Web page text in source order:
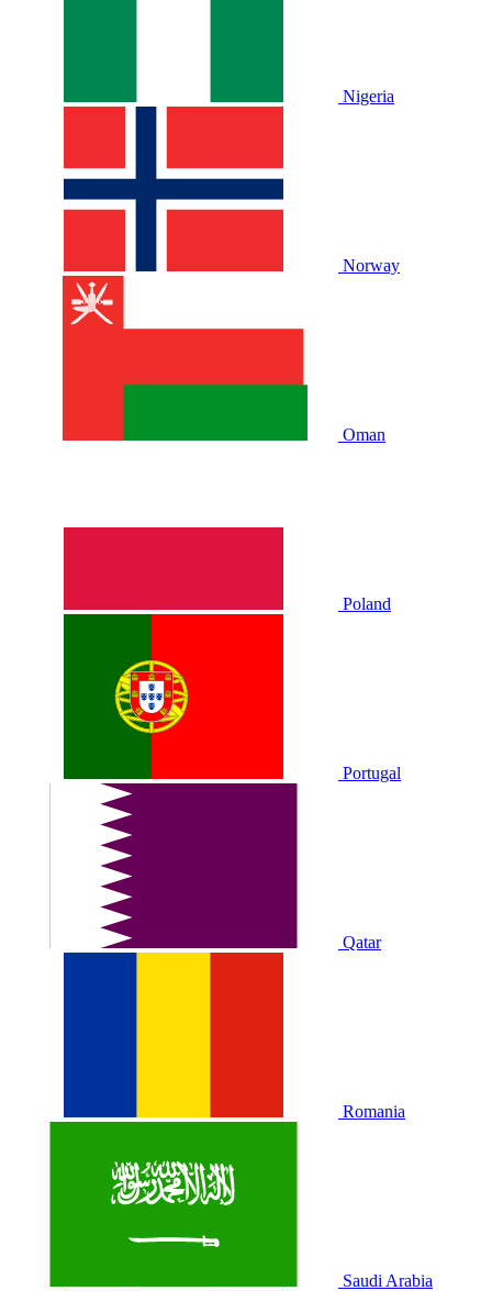
Nigeria
Norway
Oman
Poland
Portugal
Qatar
Romania
Saudi Arabia